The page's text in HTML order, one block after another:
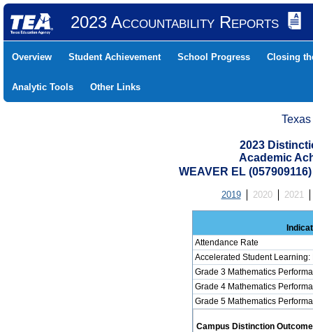
2023 Accountability Reports
Overview Student Achievement School Progress Closing
Analytic Tools Other Links
2023
Academic
WEAVER EL
2019 2020 2021
Attendance Rate
Accelerated Student Learning:
Grade 3 Mathematics
Grade 4 Mathematics
Grade 5 Mathematics
Campus Distinction